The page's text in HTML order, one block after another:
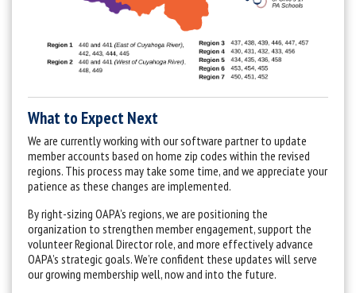
What to Expect Next
We are currently working with our software partner to update
member accounts based on home zip codes within the revised
regions. This process may take some time, and we appreciate your
patience as these changes are implemented.
By right-sizing OAPA’s regions, we are positioning the
organization to strengthen member engagement, support the
volunteer Regional Director role, and more effectively advance
OAPA’s strategic goals. We’re confident these updates will serve
our growing membership well, now and into the future.